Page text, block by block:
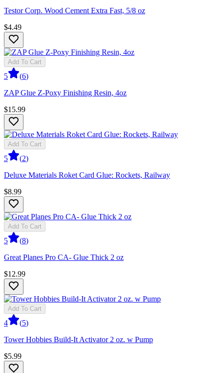
Testor Corp. Wood Cement Extra Fast, 5/8 oz
$4.49
Add To Cart
5 (6)
ZAP Glue Z-Poxy Finishing Resin, 4oz
$15.99
Add To Cart
5 (2)
Deluxe Materials Roket Card Glue: Rockets, Railway
$8.99
Add To Cart
5 (8)
Great Planes Pro CA- Glue Thick 2 oz
$12.99
Add To Cart
4 (5)
Tower Hobbies Build-It Activator 2 oz. w Pump
$5.99